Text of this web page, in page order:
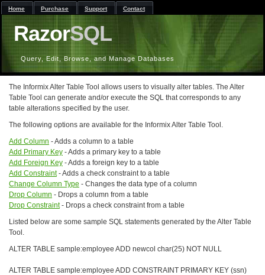
RazorSQL
Query, Edit, Browse, and Manage Databases
Home Purchase Support Contact
The Informix Alter Table Tool allows users to visually alter tables. The Alter
Table Tool can generate and/or execute the SQL that corresponds to any
table alterations specified by the user.
The following options are available for the Informix Alter Table Tool.
Add Column - Adds a column to a table
Add Primary Key - Adds a primary key to a table
Add Foreign Key - Adds a foreign key to a table
Add Constraint- Adds a check constraint to a table
Change Column Type - Changes the data type of a column
Drop Column - Drops a column from a table
Drop Constraint- Drops a check constraint from a table
Listed below are some sample SQL statements generated by the Alter Table
Tool.
ALTER TABLE sample:employee ADD newcol char(25) NOT NULL
ALTER TABLE sample:employee ADD CONSTRAINT PRIMARY KEY (ssn)